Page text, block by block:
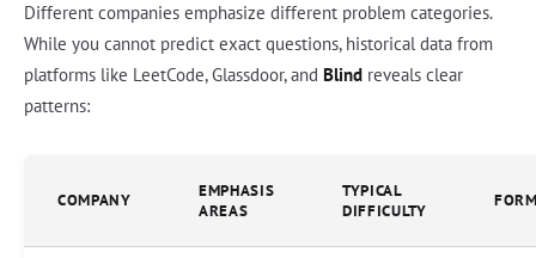
Different companies emphasize different problem categories.
While you cannot predict exact questions, historical data from
platforms like LeetCode, Glassdoor, and Blind reveals clear
patterns:
COMPANY
EMPHASIS
AREAS
TYPICAL
DIFFICULTY